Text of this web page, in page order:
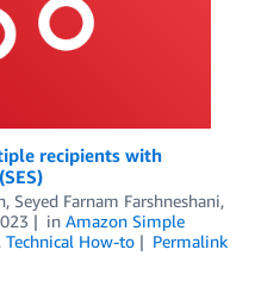
recipients with
, Seyed Farnam Farshneshani,
in Amazon Simple
, Technical How-to
Permalink